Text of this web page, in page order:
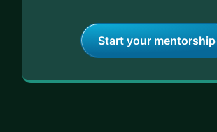
Start your mentorship